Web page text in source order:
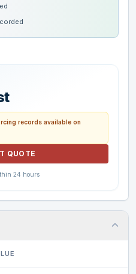
records available on
QUOTE
24 hours